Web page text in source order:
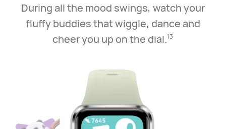
During all the mood swings, watch your
fluffy buddies that wiggle, dance and
cheer you up on the dial.13